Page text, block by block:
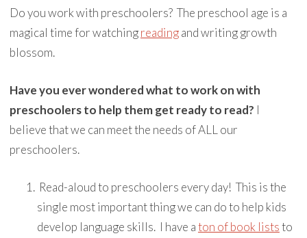
Do you work with preschoolers? The preschool age is a
magical time for watchingreadingand writing growth
blossom.
Have you ever wondered what to work on with
preschoolers to help them get ready to read? I
believe that we can meet the needs of ALL our
preschoolers.
Read-aloud to preschoolers every day! This is the
single most important thing we can do to help kids
develop language skills. I have aton of book liststo